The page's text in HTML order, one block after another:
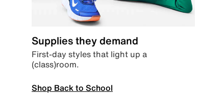
Supplies they demand
First-day styles that light up a
(class)room.
Shop Back to School